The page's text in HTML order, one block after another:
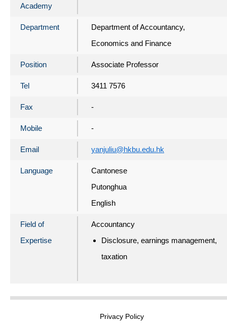
Academy
Department
Department of Accountancy,
Economics and Finance
Position Associate Professor
Tel 3411 7576
Fax -
Mobile -
Email yanjuliu@hkbu.edu.hk
Language
Cantonese
Putonghua
English
Field of
Expertise
Accountancy
Disclosure, earnings management,
taxation
Privacy Policy